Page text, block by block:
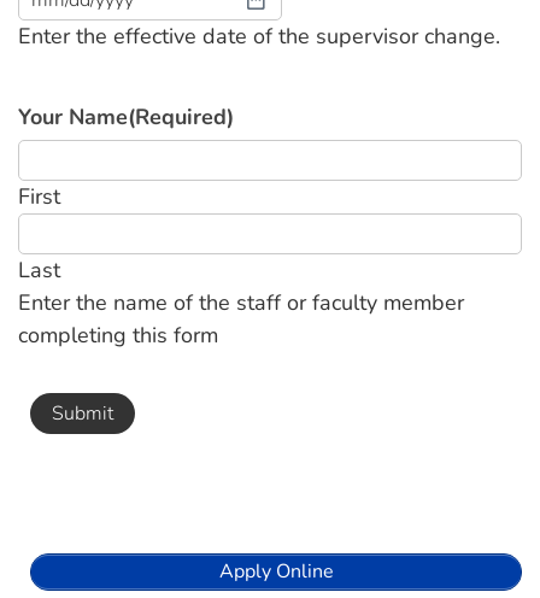
MM
slash
slash
YYYY
Enter the effective date of the supervisor change.
Your Name(Required)
First
Last
Enter the name of the staff or faculty member
completing this form
Apply Online